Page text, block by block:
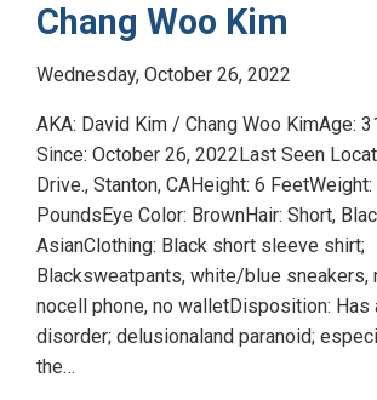
Chang Woo Kim
Wednesday, October 26, 2022
AKA: David Kim / Chang Woo KimAge:
Since: October 26, 2022Last Seen
Drive., Stanton, CAHeight: 6
PoundsEye Color: BrownHair: Short,
AsianClothing: Black short sleeve shirt;
Blacksweatpants, white/blue sneakers,
nocell phone, no walletDisposition: Has
disorder; delusionaland paranoid;
the…